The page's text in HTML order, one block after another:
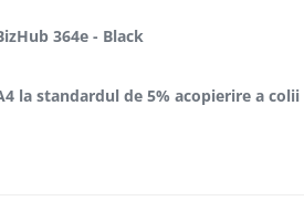
364e - Black
la standardul de 5% acopierire a colii